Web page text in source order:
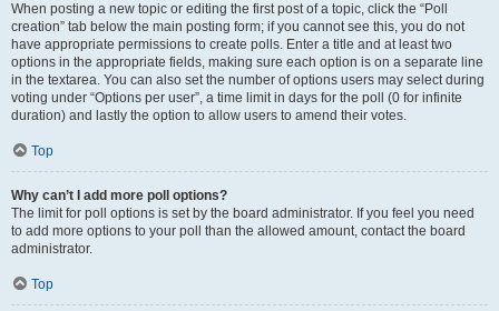
When posting a new topic or editing the first post of a topic, click the “Poll
creation” tab below the main posting form; if you cannot see this, you do not
have appropriate permissions to create polls. Enter a title and at least two
options in the appropriate fields, making sure each option is on a separate line
in the textarea. You can also set the number of options users may select during
voting under “Options per user”, a time limit in days for the poll (0 for infinite
duration) and lastly the option to allow users to amend their votes.
Top
Why can’t I add more poll options?
The limit for poll options is set by the board administrator. If you feel you need
to add more options to your poll than the allowed amount, contact the board
administrator.
Top